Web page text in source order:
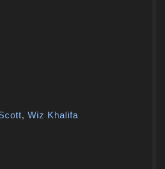
, Wiz Khalifa